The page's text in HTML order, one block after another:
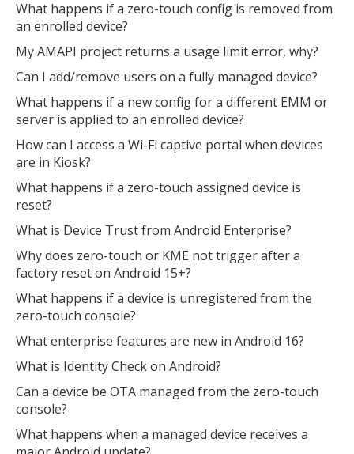
What happens if a zero-touch config is removed from
an enrolled device?
My AMAPI project returns a usage limit error, why?
Can I add/remove users on a fully managed device?
What happens if a new config for a different EMM or
server is applied to an enrolled device?
How can I access a Wi-Fi captive portal when devices
are in Kiosk?
What happens if a zero-touch assigned device is
reset?
What is Device Trust from Android Enterprise?
Why does zero-touch or KME not trigger after a
factory reset on Android 15+?
What happens if a device is unregistered from the
zero-touch console?
What enterprise features are new in Android 16?
What is Identity Check on Android?
Can a device be OTA managed from the zero-touch
console?
What happens when a managed device receives a